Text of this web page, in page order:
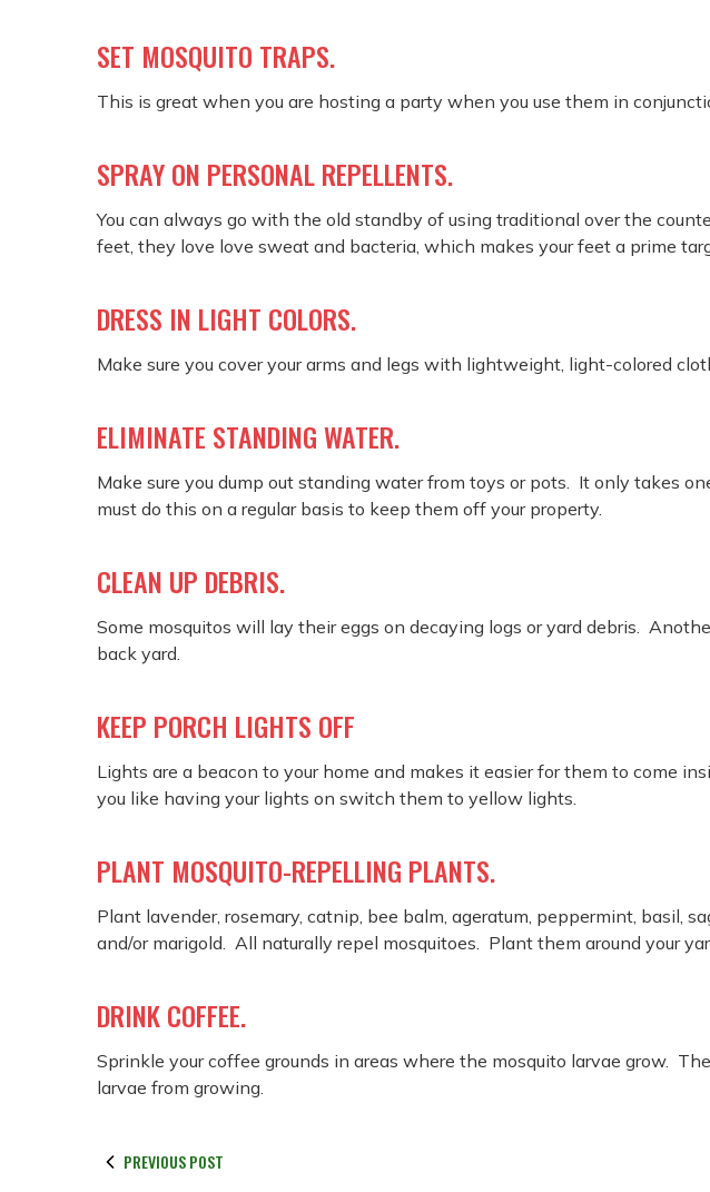
SET MOSQUITO TRAPS.
This is great when you are hosting a party when you use them in
SPRAY ON PERSONAL REPELLENTS.
You can always go with the old standby of using traditional over the
feet, they love love sweat and bacteria, which makes your feet a prime
DRESS IN LIGHT COLORS.
Make sure you cover your arms and legs with lightweight, light-colored
ELIMINATE STANDING WATER.
Make sure you dump out standing water from toys or pots. It only takes
must do this on a regular basis to keep them off your property.
CLEAN UP DEBRIS.
Some mosquitos will lay their eggs on decaying logs or yard debris.
back yard.
KEEP PORCH LIGHTS OFF
Lights are a beacon to your home and makes it easier for them to come
you like having your lights on switch them to yellow lights.
PLANT MOSQUITO-REPELLING PLANTS.
Plant lavender, rosemary, catnip, bee balm, ageratum, peppermint, basil,
and/or marigold. All naturally repel mosquitoes. Plant them around your
DRINK COFFEE.
Sprinkle your coffee grounds in areas where the mosquito larvae grow.
larvae from growing.
PREVIOUS POST